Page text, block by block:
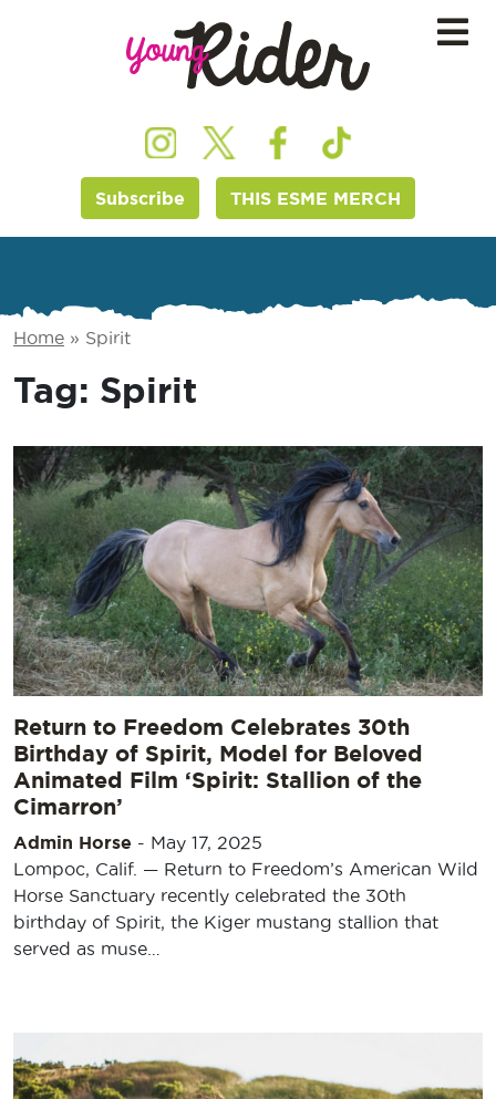
Subscribe THIS ESME MERCH
Home » Spirit
Tag: Spirit
Return to Freedom Celebrates 30th
Birthday of Spirit, Model for Beloved
Animated Film ‘Spirit: Stallion of the
Cimarron’
Admin Horse - May 17, 2025
Lompoc, Calif. — Return to Freedom’s American Wild
Horse Sanctuary recently celebrated the 30th
birthday of Spirit, the Kiger mustang stallion that
served as muse…